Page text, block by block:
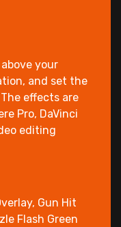
your
and set the
effects are
Pro, DaVinci
editing
Gun Hit
Flash Green